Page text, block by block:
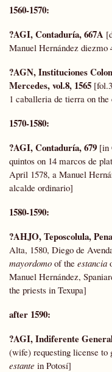
1560-1570:
?AGI, Contaduría, 667A
Manuel Hernández diezmo
?AGN, Instituciones
Mercedes, vol.8, 1565
1 caballeria de tierra on
1570-1580:
?AGI, Contaduría, 679 [in
quintos on 14 marcos de
April 1578, a Manuel
alcalde ordinario]
1580-1590:
?AHJO, Teposcolula,
Alta, 1580, Diego de
mayordomo of the estancia
Manuel Hernández,
the priests in Texupa]
after 1590:
?AGI, Indiferente
(wife) requesting license to
estante in Potosí]